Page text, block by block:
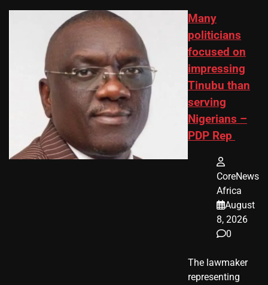
Many
politicians
focused on
impressing
Tinubu than
serving
Nigerians –
PDP Rep
CoreNews
Africa
August
8, 2026
0
The lawmaker
representing